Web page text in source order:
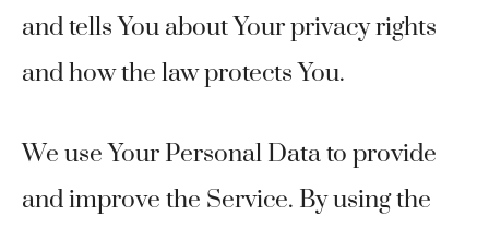
and tells You about Your privacy rights
and how the law protects You.
We use Your Personal Data to provide
and improve the Service. By using the